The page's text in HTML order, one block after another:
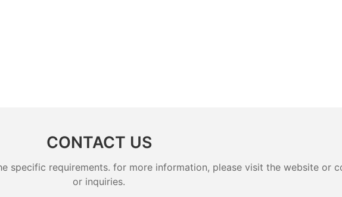
CONTACT US
specific requirements. for more information, please visit the website or
or inquiries.